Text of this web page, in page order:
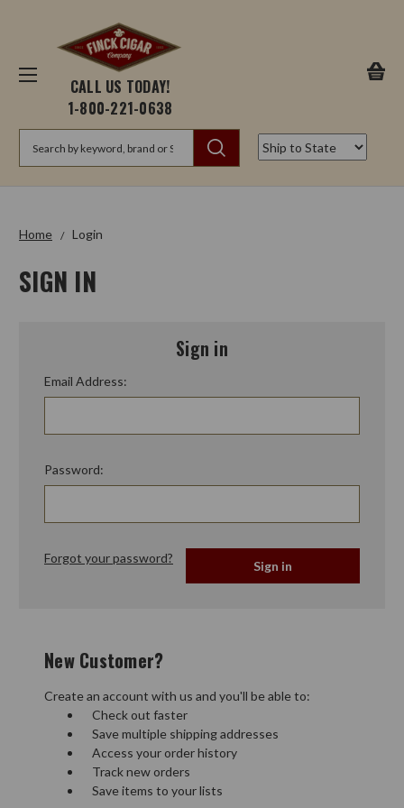
CALL US TODAY!
1-800-221-0638
Home Login
SIGN IN
Sign in
Email Address:
Password:
Forgot your password?
New Customer?
Create an account with us and you'll be able to:
Check out faster
Save multiple shipping addresses
Access your order history
Track new orders
Save items to your lists